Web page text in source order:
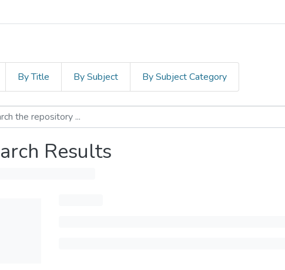
By Title By Subject By Subject Category
Results